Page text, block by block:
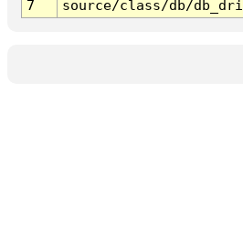
7
source/class/db/